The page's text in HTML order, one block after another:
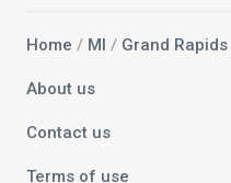
Home / MI / Grand Rapids
About us
Contact us
Terms of use